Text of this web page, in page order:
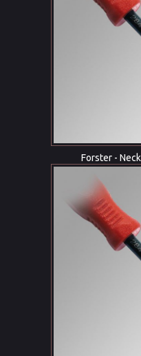
Forster -